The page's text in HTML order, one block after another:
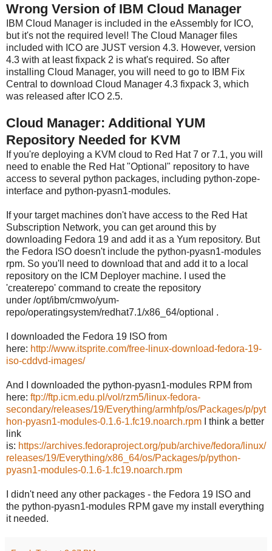
Wrong Version of IBM Cloud Manager
IBM Cloud Manager is included in the eAssembly for ICO,
but it's not the required level! The Cloud Manager files
included with ICO are JUST version 4.3. However, version
4.3 with at least fixpack 2 is what's required. So after
installing Cloud Manager, you will need to go to IBM Fix
Central to download Cloud Manager 4.3 fixpack 3, which
was released after ICO 2.5.
Cloud Manager: Additional YUM
Repository Needed for KVM
If you're deploying a KVM cloud to Red Hat 7 or 7.1, you will
need to enable the Red Hat "Optional" repository to have
access to several python packages, including python-zope-
interface and python-pyasn1-modules.
If your target machines don't have access to the Red Hat
Subscription Network, you can get around this by
downloading Fedora 19 and add it as a Yum repository. But
the Fedora ISO doesn't include the python-pyasn1-modules
rpm. So you'll need to download that and add it to a local
repository on the ICM Deployer machine. I used the
'createrepo' command to create the repository
under /opt/ibm/cmwo/yum-
repo/operatingsystem/redhat7.1/x86_64/optional .
I downloaded the Fedora 19 ISO from
here: http://www.itsprite.com/free-linux-download-fedora-19-
iso-cddvd-images/
And I downloaded the python-pyasn1-modules RPM from
here: ftp://ftp.icm.edu.pl/vol/rzm5/linux-fedora-
secondary/releases/19/Everything/armhfp/os/Packages/p/pyt
hon-pyasn1-modules-0.1.6-1.fc19.noarch.rpm I think a better
link
is: https://archives.fedoraproject.org/pub/archive/fedora/linux/
releases/19/Everything/x86_64/os/Packages/p/python-
pyasn1-modules-0.1.6-1.fc19.noarch.rpm
I didn't need any other packages - the Fedora 19 ISO and
the python-pyasn1-modules RPM gave my install everything
it needed.